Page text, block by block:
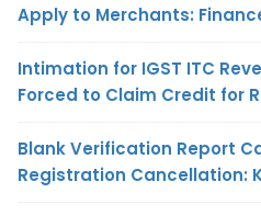
Apply to Merchants:
Intimation for IGST ITC
Forced to Claim Credit for
Blank Verification Report
Registration Cancellation: